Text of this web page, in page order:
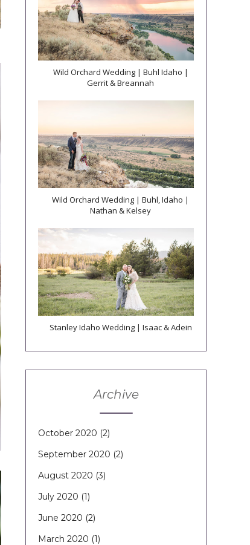
Wild Orchard Wedding | Buhl Idaho |
Gerrit & Breannah
Wild Orchard Wedding | Buhl, Idaho |
Nathan & Kelsey
Stanley Idaho Wedding | Isaac & Adein
Archive
October 2020 (2)
September 2020 (2)
August 2020 (3)
July 2020 (1)
June 2020 (2)
March 2020 (1)